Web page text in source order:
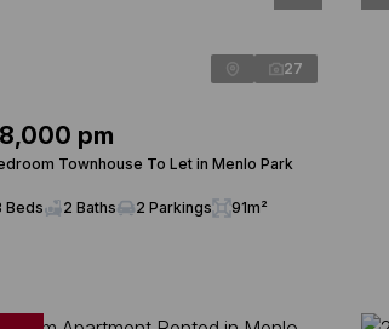
27
pm
Townhouse To Let in Menlo Park
Beds 2 Baths 2 Parkings 91m²